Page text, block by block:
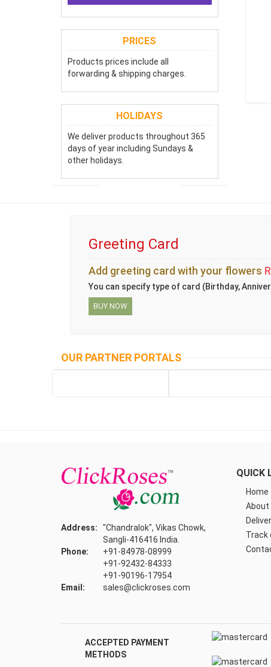
PRICES
Products prices include all
forwarding & shipping charges.
HOLIDAYS
We deliver products throughout 365
days of year including Sundays &
other holidays.
Greeting Card
Add greeting card with your flowers
You can specify type of card (Birthday,
BUY NOW
OUR PARTNER PORTALS
Address:
"Chandralok", Vikas Chowk,
Sangli-416416 India.
Phone:
+91-84978-08999
+91-92432-84333
+91-90196-17954
Email:
sales@clickroses.com
QUICK
Home
About
Track
ACCEPTED PAYMENT
METHODS